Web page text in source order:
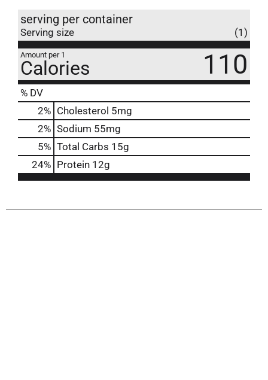
serving per container
Serving size (1)
Amount per 1
Calories 110
% DV
2% Cholesterol 5mg
2% Sodium 55mg
5% Total Carbs 15g
24% Protein 12g